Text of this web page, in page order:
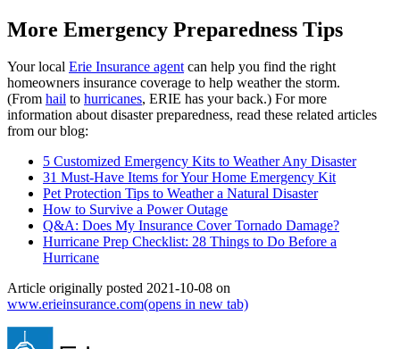
More Emergency Preparedness Tips
Your local Erie Insurance agentcan help you find the right
homeowners insurance coverage to help weather the storm.
(From hail to hurricanes, ERIE has your back.) For more
information about disaster preparedness, read these related articles
from our blog:
5 Customized Emergency Kits to Weather Any Disaster
31 Must-Have Items for Your Home Emergency Kit
Pet Protection Tips to Weather a Natural Disaster
How to Survive a Power Outage
Q&A: Does My Insurance Cover Tornado Damage?
Hurricane Prep Checklist: 28 Things to Do Before a
Hurricane
Article originally posted 2021-10-08 on
www.erieinsurance.com(opens in new tab)